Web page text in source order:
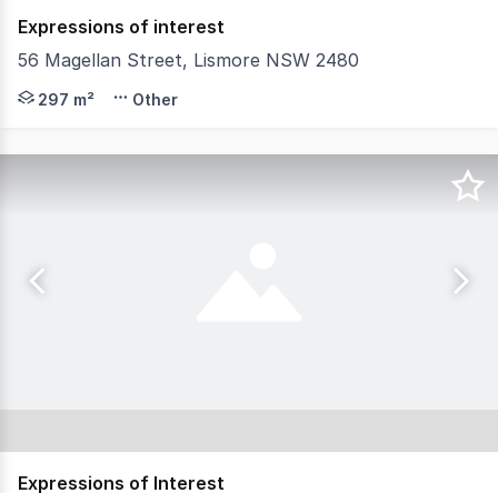
Expressions of interest
56 Magellan Street, Lismore NSW 2480
North Coast Commercial Real Estate is pleased to
297 m² Other
Expressions of Interest